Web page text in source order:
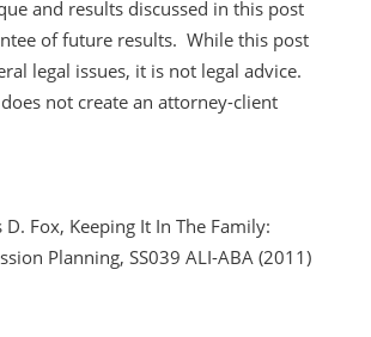
and results discussed in this post
of future results. While this post
legal issues, it is not legal advice.
not create an attorney-client
D. Fox, Keeping It In The Family:
Planning, SS039 ALI-ABA (2011)